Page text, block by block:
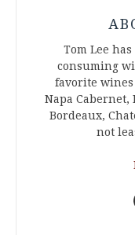
Tom Lee
consuming
favorite
Napa Cabernet,
Bordeaux,
not